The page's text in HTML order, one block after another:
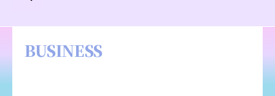
BUSINESS